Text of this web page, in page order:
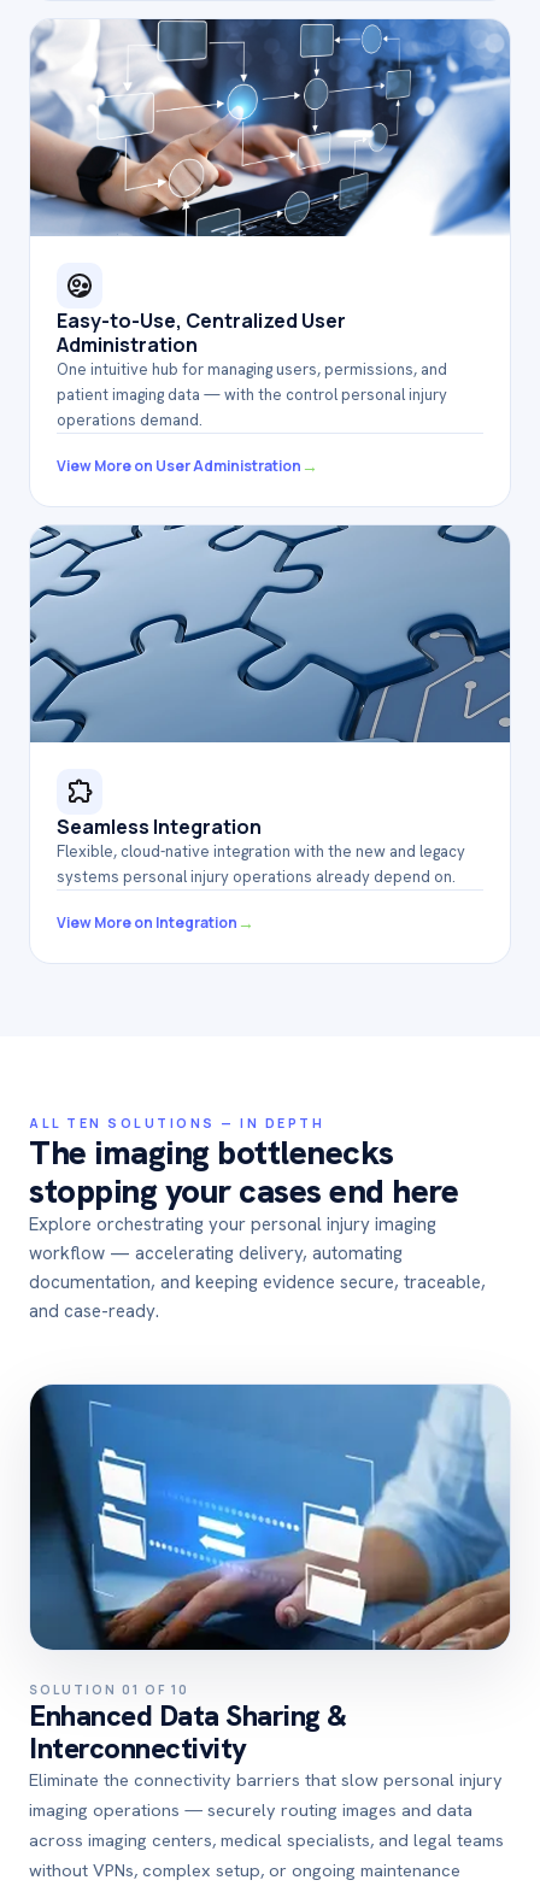
Easy-to-Use, Centralized User
Administration
One intuitive hub for managing users, permissions, and
patient imaging data — with the control personal injury
operations demand.
View More on User Administration →
Seamless Integration
Flexible, cloud-native integration with the new and legacy
systems personal injury operations already depend on.
View More on Integration →
ALL TEN SOLUTIONS — IN DEPTH
The imaging bottlenecks
stopping your cases end here
Explore orchestrating your personal injury imaging
workflow — accelerating delivery, automating
documentation, and keeping evidence secure, traceable,
and case-ready.
SOLUTION 01 OF 10
Enhanced Data Sharing &
Interconnectivity
Eliminate the connectivity barriers that slow personal injury
imaging operations — securely routing images and data
across imaging centers, medical specialists, and legal teams
without VPNs, complex setup, or ongoing maintenance